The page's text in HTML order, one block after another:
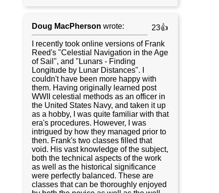
Doug MacPherson wrote:
23👍
I recently took online versions of Frank
Reed's "Celestial Navigation in the Age
of Sail", and "Lunars - Finding
Longitude by Lunar Distances". I
couldn't have been more happy with
them. Having originally learned post
WWII celestial methods as an officer in
the United States Navy, and taken it up
as a hobby, I was quite familiar with that
era's procedures. However, I was
intrigued by how they managed prior to
then. Frank's two classes filled that
void. His vast knowledge of the subject,
both the technical aspects of the work
as well as the historical significance
were perfectly balanced. These are
classes that can be thoroughly enjoyed